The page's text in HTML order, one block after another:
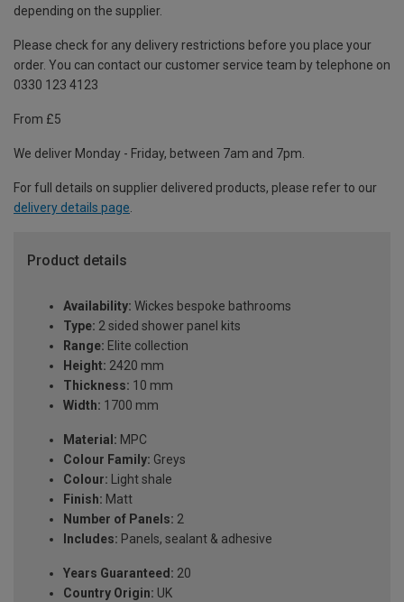
depending on the supplier.
Please check for any delivery restrictions before you place your
order. You can contact our customer service team by telephone on
0330 123 4123
From £5
We deliver Monday - Friday, between 7am and 7pm.
For full details on supplier delivered products, please refer to our
delivery details page.
Product details
Availability: Wickes bespoke bathrooms
Type: 2 sided shower panel kits
Range: Elite collection
Height: 2420 mm
Thickness: 10 mm
Width: 1700 mm
Material: MPC
Colour Family: Greys
Colour: Light shale
Finish: Matt
Number of Panels: 2
Includes: Panels, sealant & adhesive
Years Guaranteed: 20
Country Origin: UK